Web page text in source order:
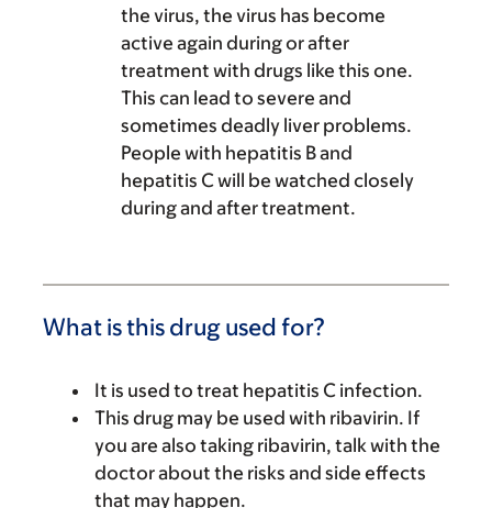
the virus, the virus has become
active again during or after
treatment with drugs like this one.
This can lead to severe and
sometimes deadly liver problems.
People with hepatitis B and
hepatitis C will be watched closely
during and after treatment.
What is this drug used for?
It is used to treat hepatitis C infection.
This drug may be used with ribavirin. If
you are also taking ribavirin, talk with the
doctor about the risks and side effects
that may happen.